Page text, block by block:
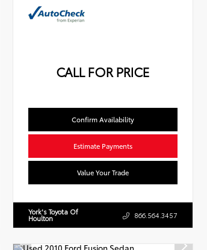
CALL FOR PRICE
Confirm Availability
Estimate Payments
Value Your Trade
York's Toyota Of
Houlton 866.564.3457